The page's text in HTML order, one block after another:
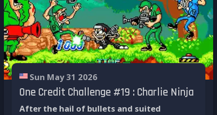
Sun May 31 2026
One Credit Challenge #19 : Charlie Ninja
After the hail of bullets and suited